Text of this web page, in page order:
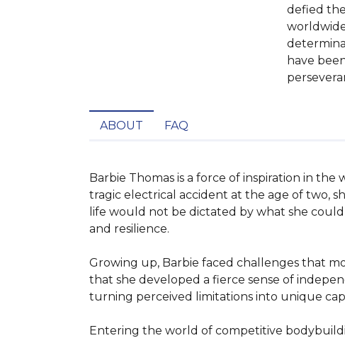
defied
have
ABOUT FAQ
Barbie Thomas is a force of inspiration in
tragic electrical accident at the age of two,
life would not be dictated by what she
and resilience.
Growing up, Barbie faced challenges that
that she developed a fierce sense of
turning perceived limitations into unique
Entering the world of competitive